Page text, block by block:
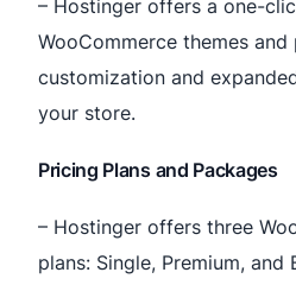
– Hostinger offers a one-
WooCommerce themes
customization and
your store.
Pricing Plans and Packages
– Hostinger offers three
plans: Single, Premium, and